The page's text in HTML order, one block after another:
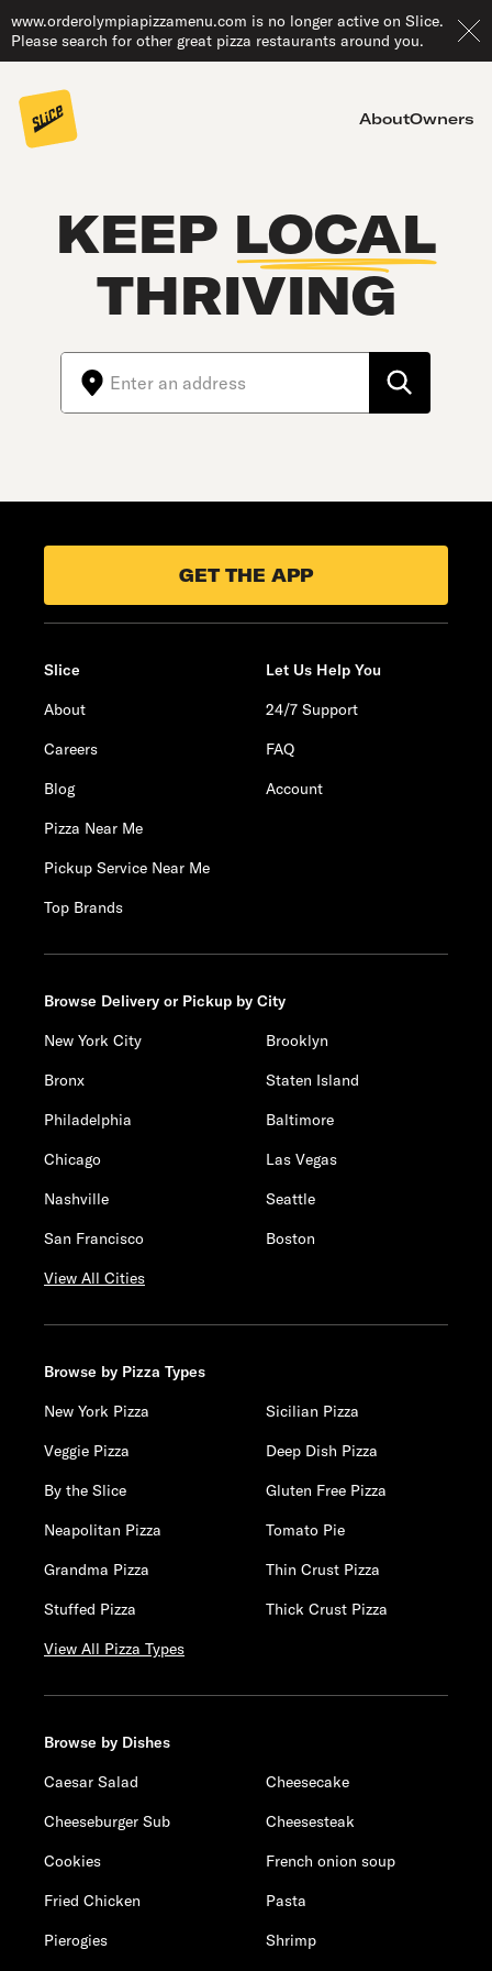
www.orderolympiapizzamenu.com is no longer active on Slice.
Please search for other great pizza restaurants around you.
AboutOwners
KEEP LOCAL
THRIVING
GET THE APP
Slice
About
Careers
Blog
Pizza Near Me
Pickup Service Near Me
Top Brands
Let Us Help You
24/7 Support
FAQ
Account
Browse Delivery or Pickup by City
New York City
Brooklyn
Bronx
Staten Island
Philadelphia
Baltimore
Chicago
Las Vegas
Nashville
Seattle
San Francisco
Boston
View All Cities
Browse by Pizza Types
New York Pizza
Sicilian Pizza
Veggie Pizza
Deep Dish Pizza
By the Slice
Gluten Free Pizza
Neapolitan Pizza
Tomato Pie
Grandma Pizza
Thin Crust Pizza
Stuffed Pizza
Thick Crust Pizza
View All Pizza Types
Browse by Dishes
Caesar Salad
Cheesecake
Cheeseburger Sub
Cheesesteak
Cookies
French onion soup
Fried Chicken
Pasta
Pierogies
Shrimp